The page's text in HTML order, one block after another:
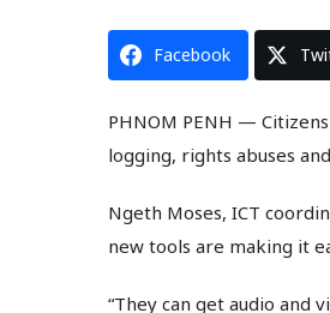
Facebook
PHNOM PENH —
logging, rights abuses
Ngeth Moses, ICT
new tools are making it
“They can get audio and